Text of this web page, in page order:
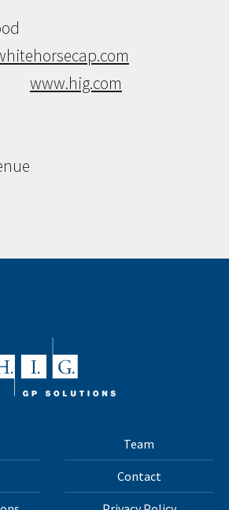
www.hig.com
Team
Contact